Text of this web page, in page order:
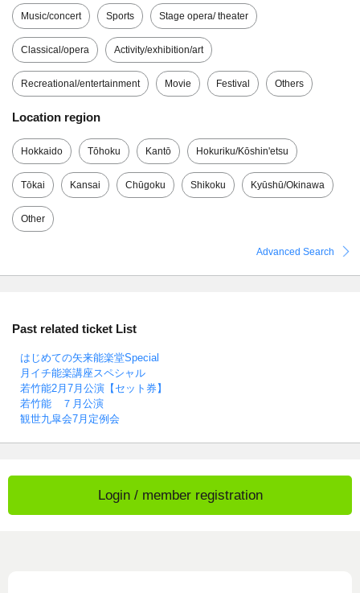
Music/concert Sports Stage opera/ theater
Classical/opera Activity/exhibition/art
Recreational/entertainment Movie Festival Others
Location region
Hokkaido Tōhoku Kantō Hokuriku/Kōshin'etsu
Tōkai Kansai Chūgoku Shikoku Kyūshū/Okinawa
Other
Advanced Search
Past related ticket List
はじめての矢来能楽堂Special
月イチ能楽講座スペシャル
若竹能2月7月公演【セット券】
若竹能 ７月公演
観世九皐会7月定例会
Login / member registration